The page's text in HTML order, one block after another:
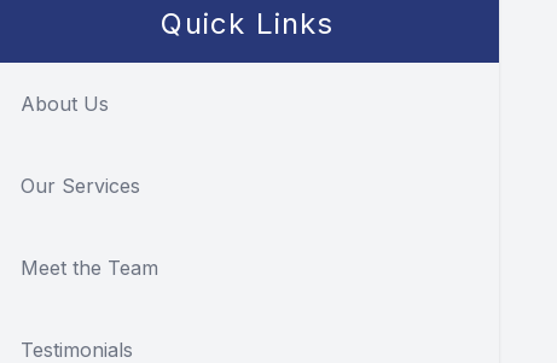
Quick Links
About Us
Our Services
Meet the Team
Testimonials